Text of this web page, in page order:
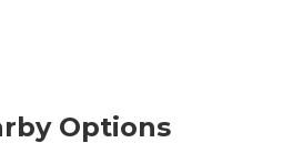
Options